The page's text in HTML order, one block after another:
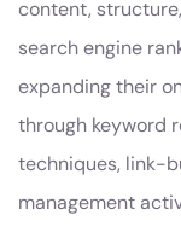
content,
search engine
expanding their
through keyword
techniques, link-
management